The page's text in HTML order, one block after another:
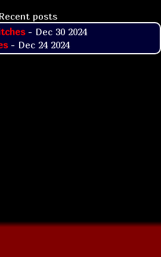
Recent posts
- Dec 30 2024
- Dec 24 2024